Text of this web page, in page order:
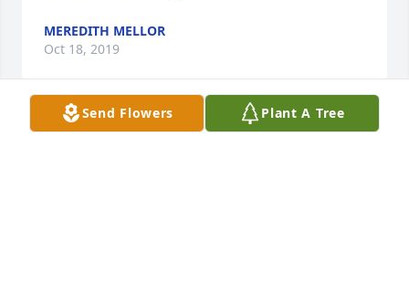
MEREDITH MELLOR
Oct 18, 2019
Send Flowers Plant A Tree